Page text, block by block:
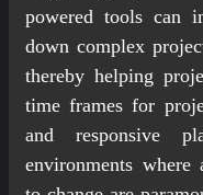
powered tools can
down complex
thereby helping
time frames for
and responsive
environments where